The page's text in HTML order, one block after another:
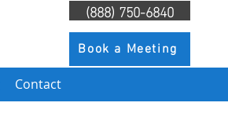
(888) 750-6840
Book a Meeting
Contact